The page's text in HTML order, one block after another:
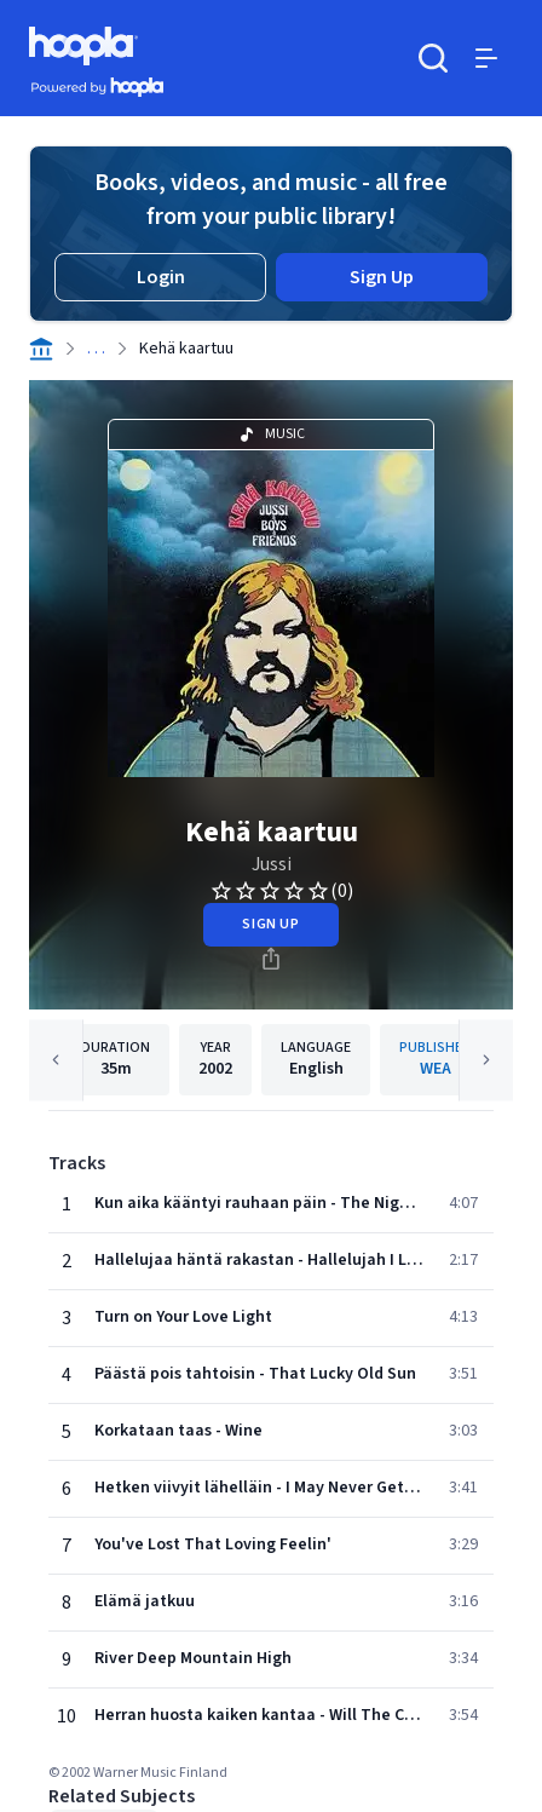
Skip to main content
Hoopla logo
Powered by Hoopla
Books, videos, and music - all free
from your public library!
Login Sign Up
. . . Kehä kaartuu
MUSIC
Kehä kaartuu
Jussi
(0)
SIGN UP
DURATION
35m
YEAR
2002
LANGUAGE
English
PUBLISHER
WEA
Tracks
1
Kun aika kääntyi rauhaan päin - The Night They Drove Old Dixie Down 4:07
2 Hallelujaa häntä rakastan - Hallelujah I Love Her So 2:17
3 Turn on Your Love Light 4:13
4 Päästä pois tahtoisin - That Lucky Old Sun 3:51
5 Korkataan taas - Wine 3:03
6 Hetken viivyit lähelläin - I May Never Get To Heaven 3:41
7 You've Lost That Loving Feelin' 3:29
8 Elämä jatkuu 3:16
9 River Deep Mountain High 3:34
10 Herran huosta kaiken kantaa - Will The Circle Be Unbroken 3:54
© 2002 Warner Music Finland
Related Subjects